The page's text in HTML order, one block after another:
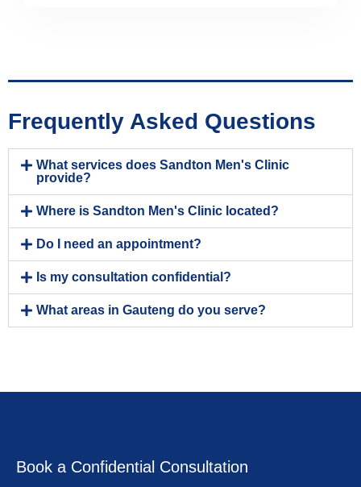
Frequently Asked Questions
What services does Sandton Men's Clinic
provide?
Where is Sandton Men's Clinic located?
Do I need an appointment?
Is my consultation confidential?
What areas in Gauteng do you serve?
Book a Confidential Consultation